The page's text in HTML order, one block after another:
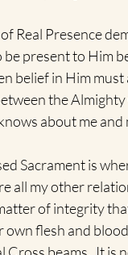
Real Presence
be present to Him
belief in Him
the
about me
Sacrament is
all my other
of integrity
own flesh and